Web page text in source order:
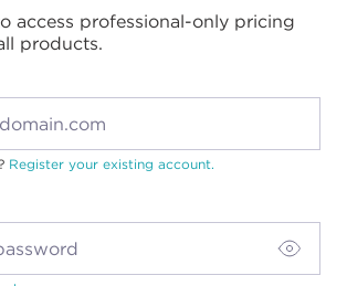
access professional-only pricing
products.
Register your existing account.